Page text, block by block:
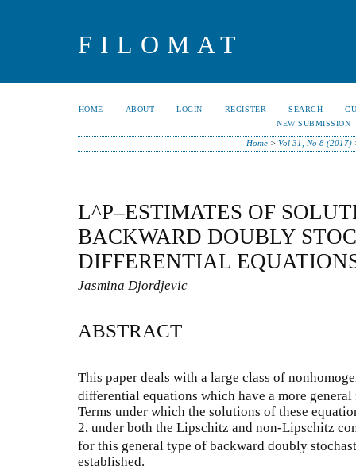
FILOMAT
HOME ABOUT LOGIN REGISTER SEARCH
NEW SUBMISSION
Home> Vol 31, No 8 (2017)
L^P–ESTIMATES OF
BACKWARD DOUBLY
DIFFERENTIAL
Jasmina Djordjevic
ABSTRACT
This paper deals with a large class of
diﬀerential equations which have a more
Terms under which the solutions of these
2, under both the Lipschitz and non-Lipschitz
for this general type of backward doubly
established.